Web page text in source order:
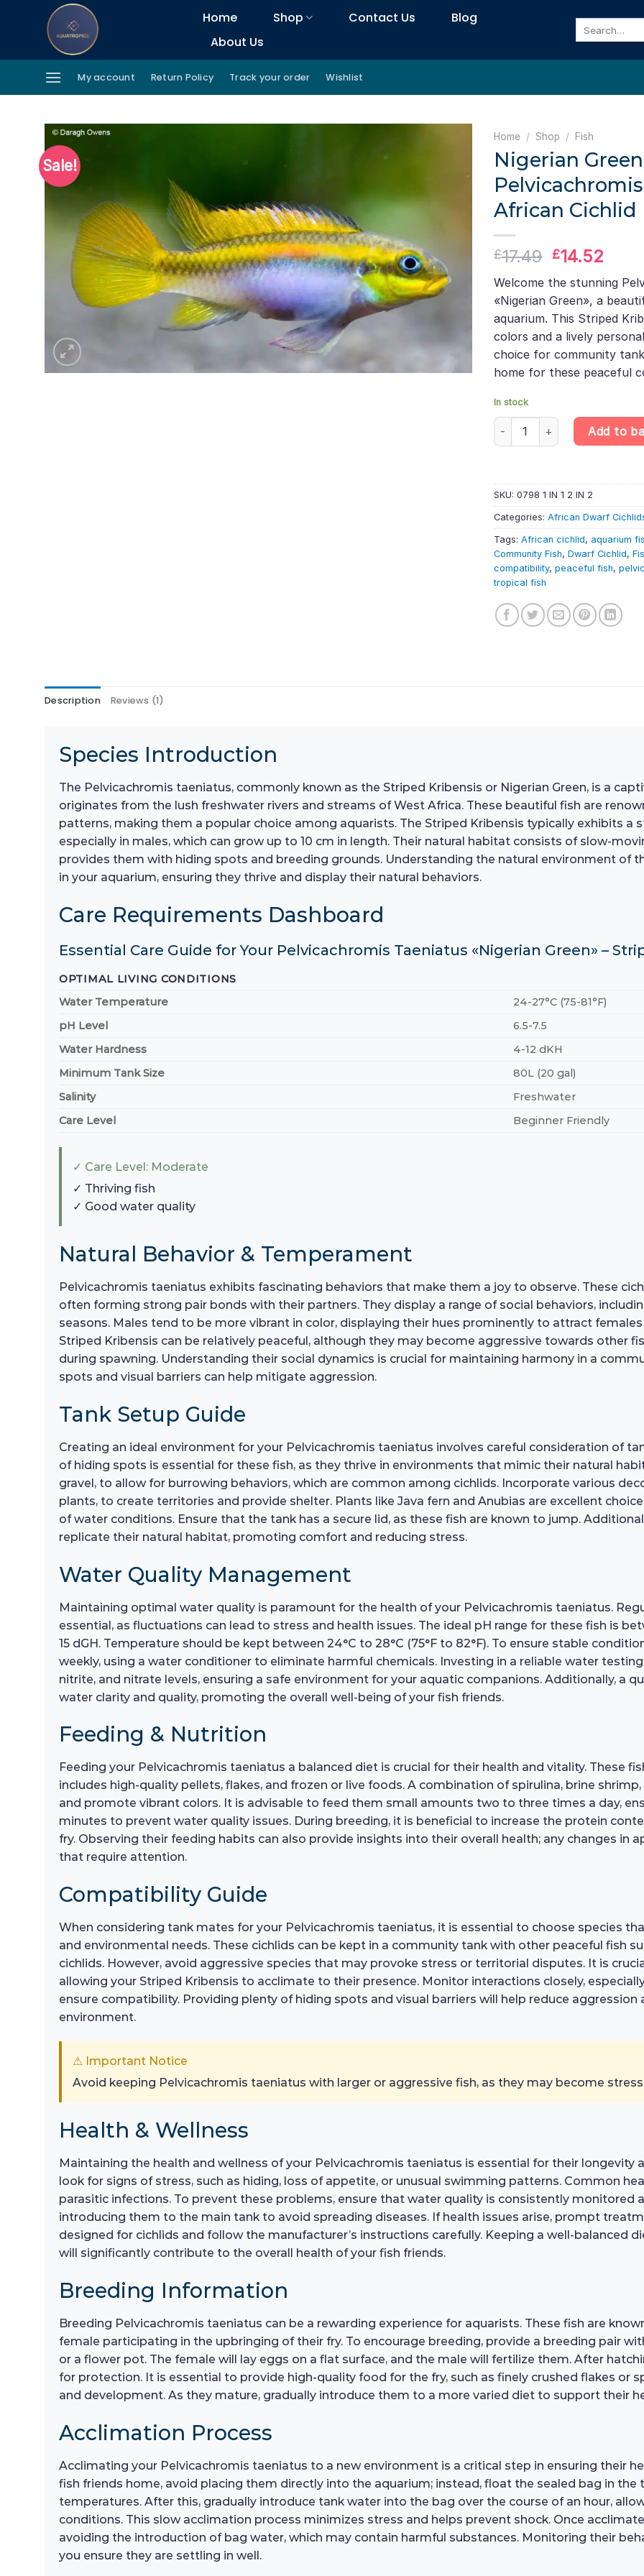
Home Shop Contact Us
Blog
About Us
My account Return Policy Track your order Wishlist
Sale!
Home / Shop / Fish
Nigerian
African Cichlid
£17.49 Original
was:
£17.49.
£14.52
is:
Welcome the stunning
«Nigerian Green», a
aquarium. This Striped
colors and a lively
choice for community
home for these peaceful
In stock
Nigerian Green Kribensis –
Add to
SKU: 0798 1 IN 1 2 IN 2
Categories: African Dwarf
Tags: African cichlid, aquarium
Community Fish, Dwarf Cichlid,
compatibility, peaceful fish,
tropical fish
Description Reviews (1)
Species Introduction
The Pelvicachromis taeniatus, commonly known as the Striped Kribensis or Nigerian Green, is a
originates from the lush freshwater rivers and streams of West Africa. These beautiful fish are
patterns, making them a popular choice among aquarists. The Striped Kribensis typically exhibits a
especially in males, which can grow up to 10 cm in length. Their natural habitat consists of slow-
provides them with hiding spots and breeding grounds. Understanding the natural environment of
in your aquarium, ensuring they thrive and display their natural behaviors.
Care Requirements Dashboard
Essential Care Guide for Your Pelvicachromis Taeniatus «Nigerian Green» –
OPTIMAL LIVING CONDITIONS
Water Temperature
24-27°C (75-81°F)
pH Level
6.5-7.5
Water Hardness
4-12 dKH
Minimum Tank Size
80L (20 gal)
Salinity
Freshwater
Care Level
Beginner Friendly
✓ Care Level: Moderate
✓ Thriving fish
✓ Good water quality
Natural Behavior & Temperament
Pelvicachromis taeniatus exhibits fascinating behaviors that make them a joy to observe. These
often forming strong pair bonds with their partners. They display a range of social behaviors,
seasons. Males tend to be more vibrant in color, displaying their hues prominently to attract
Striped Kribensis can be relatively peaceful, although they may become aggressive towards other
during spawning. Understanding their social dynamics is crucial for maintaining harmony in a
spots and visual barriers can help mitigate aggression.
Tank Setup Guide
Creating an ideal environment for your Pelvicachromis taeniatus involves careful consideration of
of hiding spots is essential for these fish, as they thrive in environments that mimic their natural
gravel, to allow for burrowing behaviors, which are common among cichlids. Incorporate various
plants, to create territories and provide shelter. Plants like Java fern and Anubias are excellent
of water conditions. Ensure that the tank has a secure lid, as these fish are known to jump.
replicate their natural habitat, promoting comfort and reducing stress.
Water Quality Management
Maintaining optimal water quality is paramount for the health of your Pelvicachromis taeniatus.
essential, as fluctuations can lead to stress and health issues. The ideal pH range for these fish is
15 dGH. Temperature should be kept between 24°C to 28°C (75°F to 82°F). To ensure stable
weekly, using a water conditioner to eliminate harmful chemicals. Investing in a reliable water
nitrite, and nitrate levels, ensuring a safe environment for your aquatic companions. Additionally, a
water clarity and quality, promoting the overall well-being of your fish friends.
Feeding & Nutrition
Feeding your Pelvicachromis taeniatus a balanced diet is crucial for their health and vitality. These
includes high-quality pellets, flakes, and frozen or live foods. A combination of spirulina, brine
and promote vibrant colors. It is advisable to feed them small amounts two to three times a day,
minutes to prevent water quality issues. During breeding, it is beneficial to increase the protein
fry. Observing their feeding habits can also provide insights into their overall health; any changes in
that require attention.
Compatibility Guide
When considering tank mates for your Pelvicachromis taeniatus, it is essential to choose species
and environmental needs. These cichlids can be kept in a community tank with other peaceful fish
cichlids. However, avoid aggressive species that may provoke stress or territorial disputes. It is
allowing your Striped Kribensis to acclimate to their presence. Monitor interactions closely,
ensure compatibility. Providing plenty of hiding spots and visual barriers will help reduce
environment.
⚠ Important Notice
Avoid keeping Pelvicachromis taeniatus with larger or aggressive fish, as they may become
Health & Wellness
Maintaining the health and wellness of your Pelvicachromis taeniatus is essential for their longevity
look for signs of stress, such as hiding, loss of appetite, or unusual swimming patterns. Common
parasitic infections. To prevent these problems, ensure that water quality is consistently monitored
introducing them to the main tank to avoid spreading diseases. If health issues arise, prompt
designed for cichlids and follow the manufacturer’s instructions carefully. Keeping a well-balanced
will significantly contribute to the overall health of your fish friends.
Breeding Information
Breeding Pelvicachromis taeniatus can be a rewarding experience for aquarists. These fish are
female participating in the upbringing of their fry. To encourage breeding, provide a breeding pair
or a flower pot. The female will lay eggs on a flat surface, and the male will fertilize them. After
for protection. It is essential to provide high-quality food for the fry, such as finely crushed flakes or
and development. As they mature, gradually introduce them to a more varied diet to support their
Acclimation Process
Acclimating your Pelvicachromis taeniatus to a new environment is a critical step in ensuring their
fish friends home, avoid placing them directly into the aquarium; instead, float the sealed bag in the
temperatures. After this, gradually introduce tank water into the bag over the course of an hour,
conditions. This slow acclimation process minimizes stress and helps prevent shock. Once
avoiding the introduction of bag water, which may contain harmful substances. Monitoring their
you ensure they are settling in well.